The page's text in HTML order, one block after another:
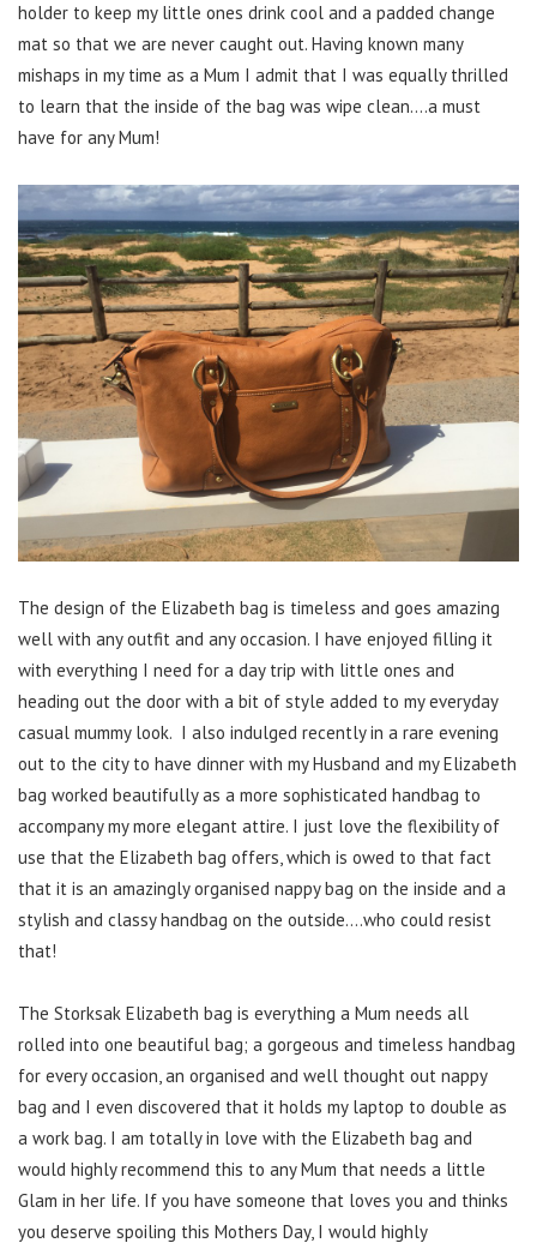
holder to keep my little ones drink cool and a padded change
mat so that we are never caught out. Having known many
mishaps in my time as a Mum I admit that I was equally thrilled
to learn that the inside of the bag was wipe clean….a must
have for any Mum!
The design of the Elizabeth bag is timeless and goes amazing
well with any outfit and any occasion. I have enjoyed filling it
with everything I need for a day trip with little ones and
heading out the door with a bit of style added to my everyday
casual mummy look. I also indulged recently in a rare evening
out to the city to have dinner with my Husband and my Elizabeth
bag worked beautifully as a more sophisticated handbag to
accompany my more elegant attire. I just love the flexibility of
use that the Elizabeth bag offers, which is owed to that fact
that it is an amazingly organised nappy bag on the inside and a
stylish and classy handbag on the outside….who could resist
that!
The Storksak Elizabeth bag is everything a Mum needs all
rolled into one beautiful bag; a gorgeous and timeless handbag
for every occasion, an organised and well thought out nappy
bag and I even discovered that it holds my laptop to double as
a work bag. I am totally in love with the Elizabeth bag and
would highly recommend this to any Mum that needs a little
Glam in her life. If you have someone that loves you and thinks
you deserve spoiling this Mothers Day, I would highly